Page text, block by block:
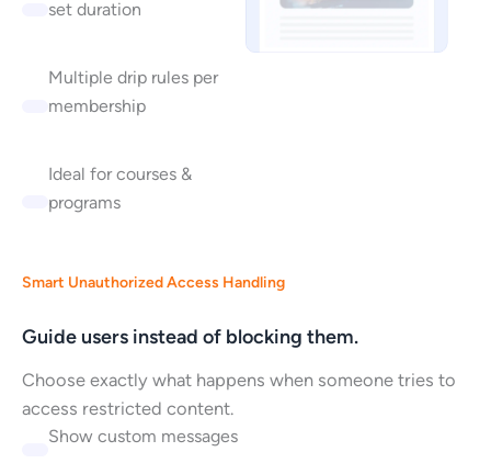
set duration
Multiple drip rules per
membership
Ideal for courses &
programs
Smart Unauthorized Access Handling
Guide users instead of blocking them.
Choose exactly what happens when someone tries to
access restricted content.
Show custom messages